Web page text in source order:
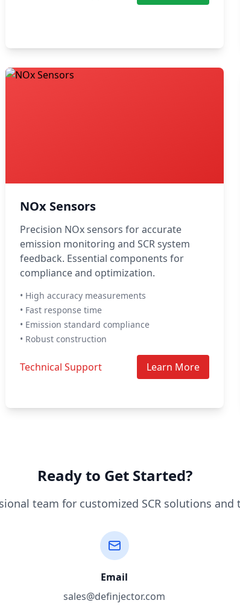
NOx Sensors
Precision NOx sensors for accurate
emission monitoring and SCR system
feedback. Essential components for
compliance and optimization.
• High accuracy measurements
• Fast response time
• Emission standard compliance
• Robust construction
Technical Support Learn More
Ready to Get Started?
team for customized SCR solutions
Email
sales@definjector.com